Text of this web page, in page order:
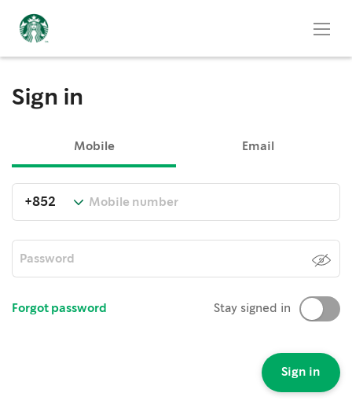
Sign in
Mobile Email
Forgot password Stay signed in
Sign in